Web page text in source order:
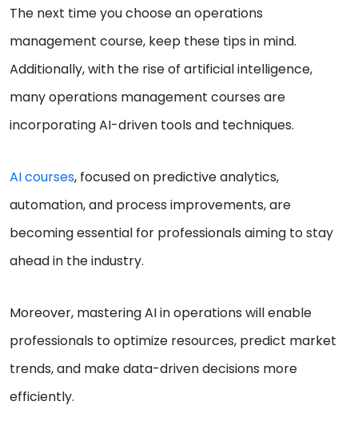
The next time you choose an operations
management course, keep these tips in mind.
Additionally, with the rise of artificial intelligence,
many operations management courses are
incorporating AI-driven tools and techniques.
AI courses, focused on predictive analytics,
automation, and process improvements, are
becoming essential for professionals aiming to stay
ahead in the industry.
Moreover, mastering AI in operations will enable
professionals to optimize resources, predict market
trends, and make data-driven decisions more
efficiently.